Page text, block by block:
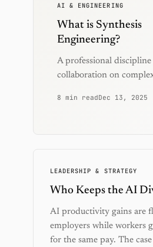
AI & ENGINEERING
What is Synthesis
Engineering?
A professional
collaboration on
8 min readDec 13, 2025
LEADERSHIP & STRATEGY
Who Keeps the AI
AI productivity gains are
employers while workers
for the same pay. The